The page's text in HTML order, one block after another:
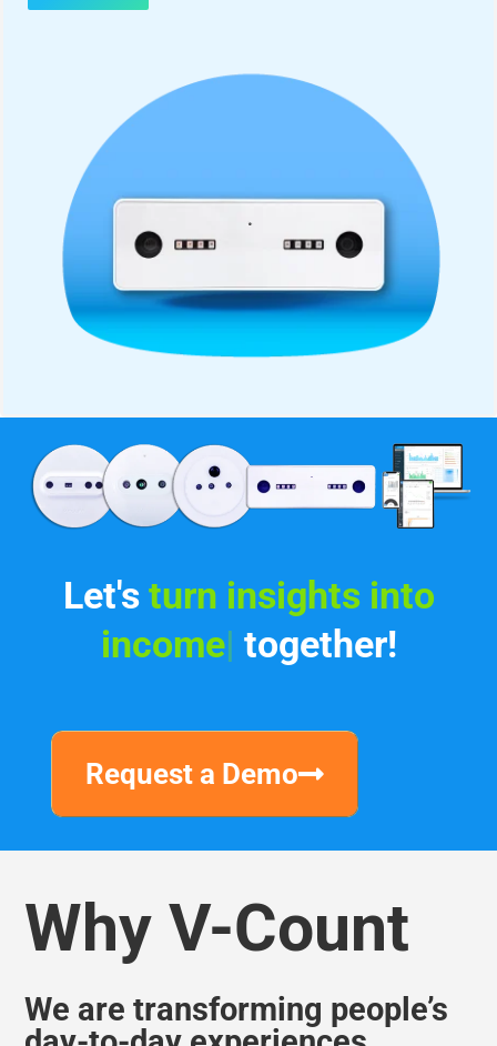
Let's i| together!
Request a Demo
We are transforming people’s
day-to-day experiences